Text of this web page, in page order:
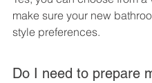
make sure your new
style preferences.
Do I need to prepare